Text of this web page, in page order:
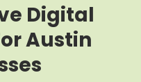
Digital
Austin